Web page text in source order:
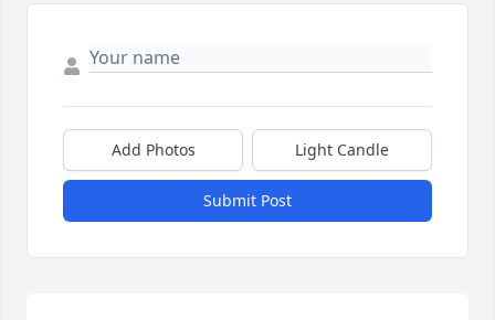
Add Photos Light Candle
Submit Post